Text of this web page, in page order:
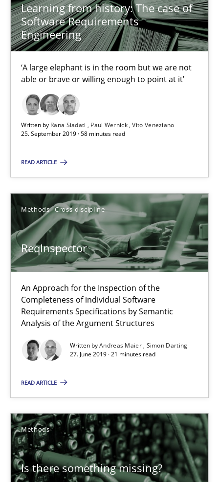
Learning from history: The case of
Software Requirements
Engineering
‘A large elephant is in the room but we are not
able or brave or willing enough to point at it’
Written by Rana Siadati Paul Wernick Vito Veneziano
25. September 2019 · 58 minutes read
READ ARTICLE
Methods Cross-discipline
ReqInspector
An Approach for the Inspection of the
Completeness of individual Software
Requirements Specifications by Semantic
Analysis of the Argument Structures
Written byAndreas Maier Simon Darting
27. June 2019 · 21 minutes read
READ ARTICLE
Methods
Is there something missing?
Practice Methods
Paul Wernick
Vito Veneziano
25.09.2019
58 minutes
ReqInspector
An Approach for the Inspection of the Completeness of
Methods Cross-discipline
Andreas Maier
Simon Darting
27.06.2019
21 minutes
Is there something missing?
Using verbs’ valency to improve requirements’ quality
Methods